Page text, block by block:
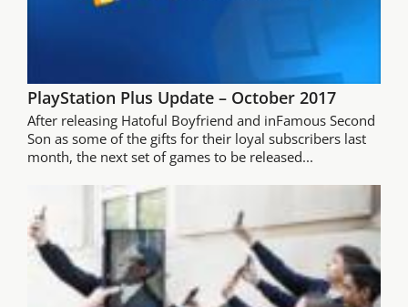
PlayStation Plus Update – October 2017
After releasing Hatoful Boyfriend and inFamous Second
Son as some of the gifts for their loyal subscribers last
month, the next set of games to be released...